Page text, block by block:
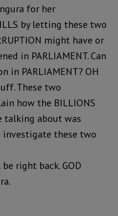
for her
by letting these two
might have or
in PARLIAMENT. Can
in PARLIAMENT? OH
These two
how the BILLIONS
talking about was
investigate these two
right back. GOD